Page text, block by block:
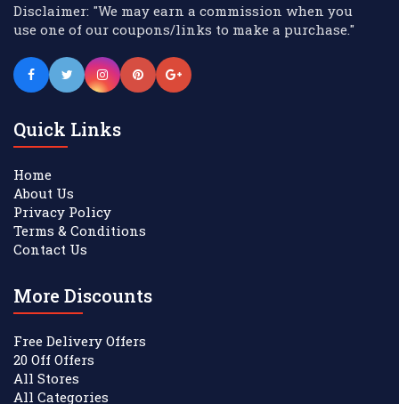
Disclaimer: "We may earn a commission when you
use one of our coupons/links to make a purchase."
Quick Links
Home
About Us
Privacy Policy
Terms & Conditions
Contact Us
More Discounts
Free Delivery Offers
20 Off Offers
All Stores
All Categories